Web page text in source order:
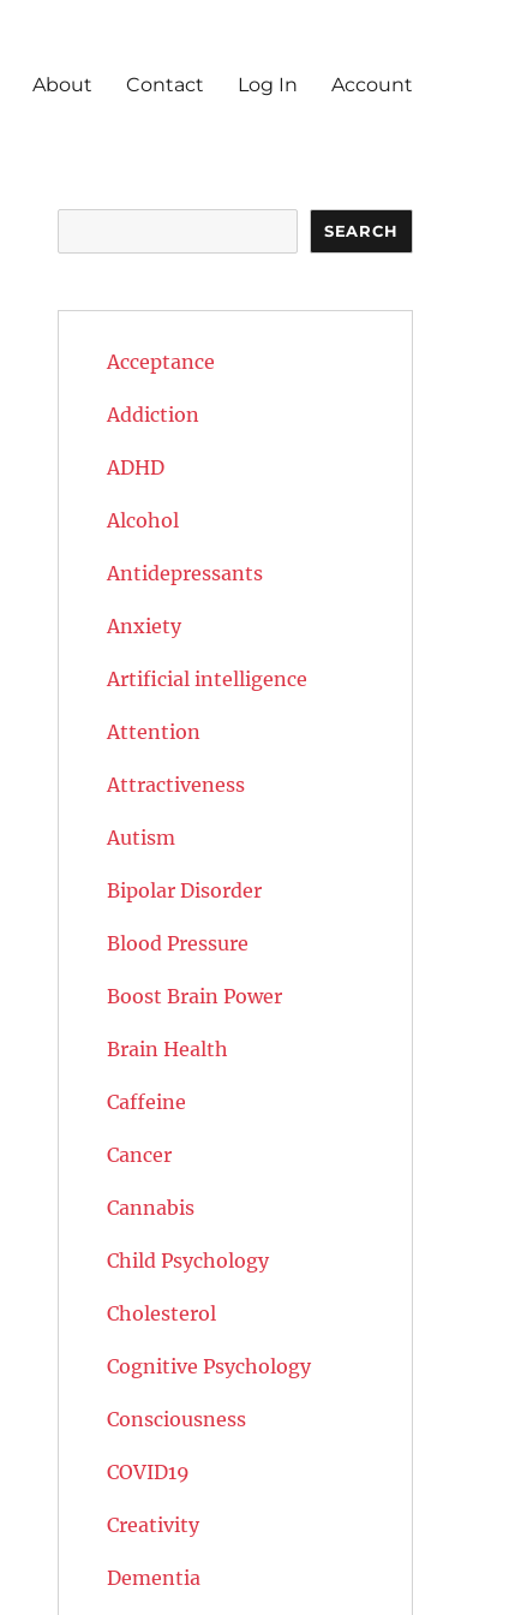
About Contact Log In Account
SEARCH
Acceptance
Addiction
ADHD
Alcohol
Antidepressants
Anxiety
Artificial intelligence
Attention
Attractiveness
Autism
Bipolar Disorder
Blood Pressure
Boost Brain Power
Brain Health
Caffeine
Cancer
Cannabis
Child Psychology
Cholesterol
Cognitive Psychology
Consciousness
COVID19
Creativity
Dementia